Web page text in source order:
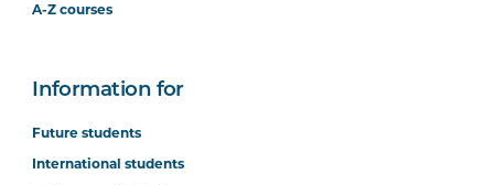
A-Z courses
Information for
Future students
International students